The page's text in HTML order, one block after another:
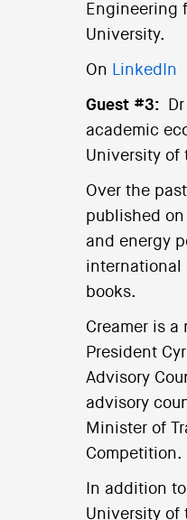
Engineering
University.
On LinkedIn
Guest #3: Dr
academic
University of
Over the
published
and energy
international
books.
Creamer is a
President
Advisory
advisory
Minister of
Competition.
In addition
University of